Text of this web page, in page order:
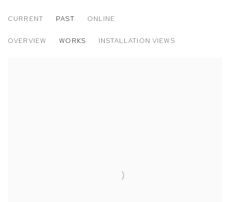
CURRENT PAST ONLINE
OVERVIEW WORKS INSTALLATION VIEWS